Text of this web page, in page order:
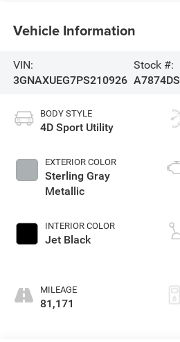
Vehicle Information
VIN:
3GNAXUEG7PS210926
Stock #:
A7874DS
BODY STYLE
4D Sport Utility
EXTERIOR COLOR
Sterling Gray
Metallic
INTERIOR COLOR
Jet Black
MILEAGE
81,171